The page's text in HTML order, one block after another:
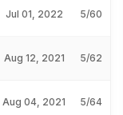
Jul 01, 2022 5/60
Aug 12, 2021 5/62
Aug 04, 2021 5/64